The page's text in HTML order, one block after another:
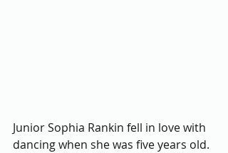
Junior Sophia Rankin fell in love with
dancing when she was five years old.